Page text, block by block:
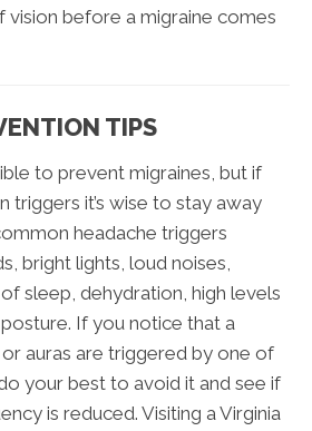
vision before a migraine comes
TIPS
to prevent migraines, but if
triggers it’s wise to stay away
headache triggers
bright lights, loud noises,
sleep, dehydration, high levels
If you notice that a
auras are triggered by one of
your best to avoid it and see if
is reduced. Visiting a Virginia